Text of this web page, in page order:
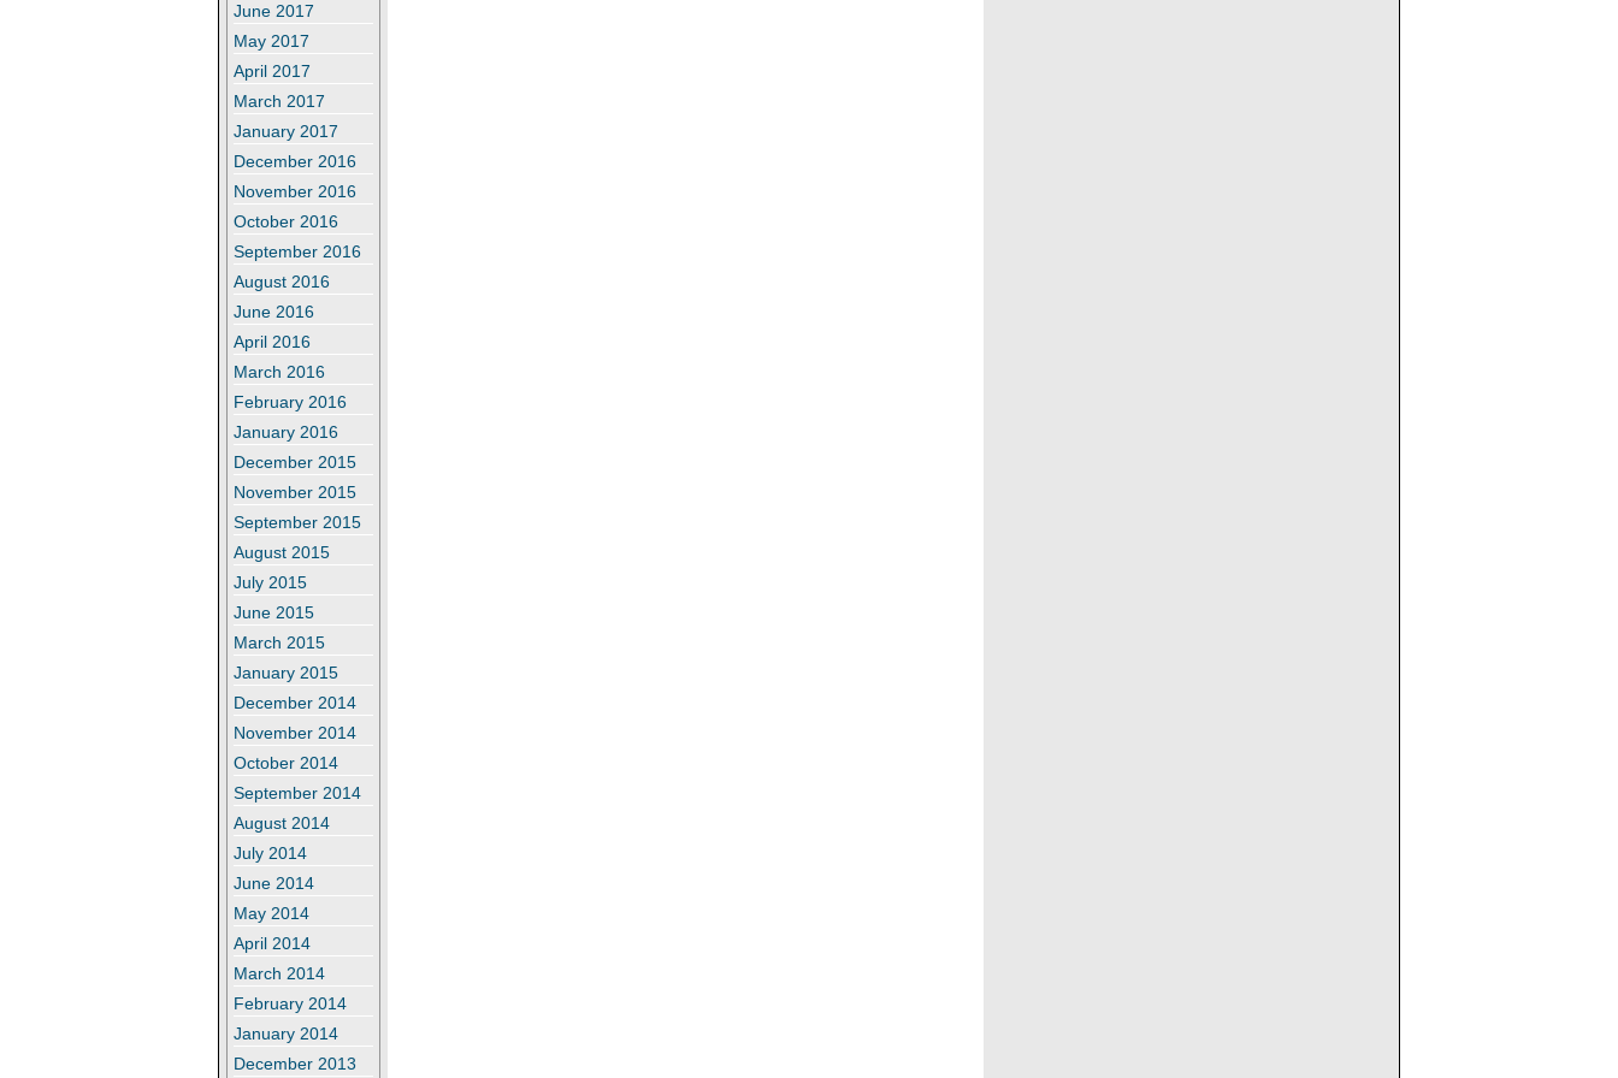
June 2017
May 2017
April 2017
March 2017
January 2017
December 2016
November 2016
October 2016
September 2016
August 2016
June 2016
April 2016
March 2016
February 2016
January 2016
December 2015
November 2015
September 2015
August 2015
July 2015
June 2015
March 2015
January 2015
December 2014
November 2014
October 2014
September 2014
August 2014
July 2014
June 2014
May 2014
April 2014
March 2014
February 2014
January 2014
December 2013